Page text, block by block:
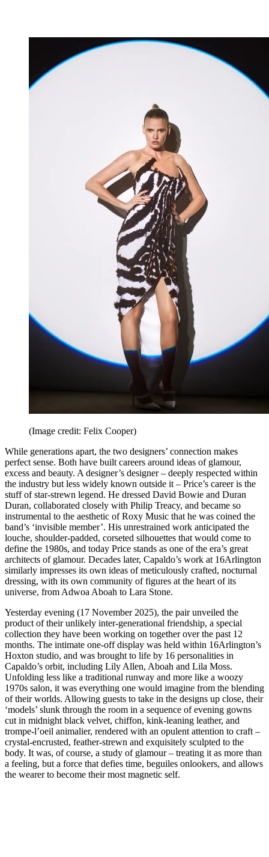
(Image credit: Felix Cooper)
While generations apart, the two designers’ connection makes
perfect sense. Both have built careers around ideas of glamour,
excess and beauty. A designer’s designer – deeply respected within
the industry but less widely known outside it – Price’s career is the
stuff of star-strewn legend. He dressed David Bowie and Duran
Duran, collaborated closely with Philip Treacy, and became so
instrumental to the aesthetic of Roxy Music that he was coined the
band’s ‘invisible member’. His unrestrained work anticipated the
louche, shoulder-padded, corseted silhouettes that would come to
define the 1980s, and today Price stands as one of the era’s great
architects of glamour. Decades later, Capaldo’s work at 16Arlington
similarly impresses its own ideas of meticulously crafted, nocturnal
dressing, with its own community of figures at the heart of its
universe, from Adwoa Aboah to Lara Stone.
Yesterday evening (17 November 2025), the pair unveiled the
product of their unlikely inter-generational friendship, a special
collection they have been working on together over the past 12
months. The intimate one-off display was held within 16Arlington’s
Hoxton studio, and was brought to life by 16 personalities in
Capaldo’s orbit, including Lily Allen, Aboah and Lila Moss.
Unfolding less like a traditional runway and more like a woozy
1970s salon, it was everything one would imagine from the blending
of their worlds. Allowing guests to take in the designs up close, their
‘models’ slunk through the room in a sequence of evening gowns
cut in midnight black velvet, chiffon, kink-leaning leather, and
trompe-l’oeil animalier, rendered with an opulent attention to craft –
crystal-encrusted, feather-strewn and exquisitely sculpted to the
body. It was, of course, a study of glamour – treating it as more than
a feeling, but a force that defies time, beguiles onlookers, and allows
the wearer to become their most magnetic self.